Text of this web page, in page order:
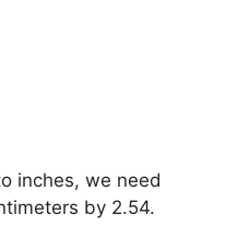
inches, we need
by 2.54.